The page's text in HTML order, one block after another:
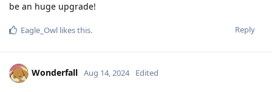
be an huge upgrade!
Reply
Eagle_Owl likes this.
Wonderfall Aug 14, 2024 Edited